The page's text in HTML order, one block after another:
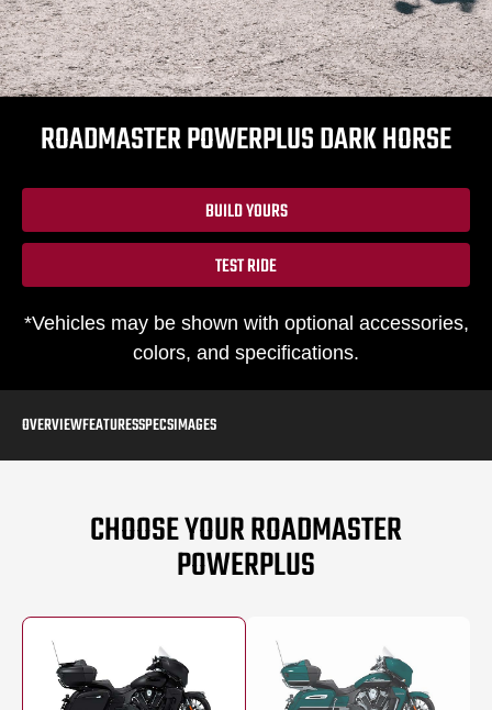
ROADMASTER POWERPLUS DARK HORSE
BUILD YOURS
TEST RIDE
*Vehicles may be shown with optional accessories,
colors, and specifications.
OVERVIEWFEATURESSPECSIMAGES
CHOOSE YOUR ROADMASTER
POWERPLUS